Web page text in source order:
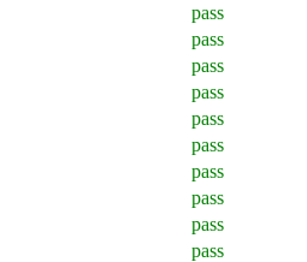
pass
pass
pass
pass
pass
pass
pass
pass
pass
pass